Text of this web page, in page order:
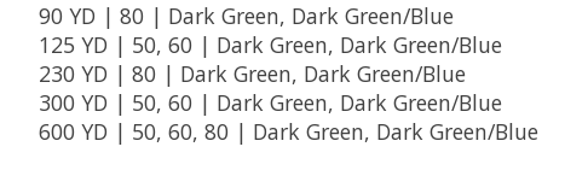
90 YD | 80 | Dark Green, Dark Green/Blue
125 YD | 50, 60 | Dark Green, Dark Green/Blue
230 YD | 80 | Dark Green, Dark Green/Blue
300 YD | 50, 60 | Dark Green, Dark Green/Blue
600 YD | 50, 60, 80 | Dark Green, Dark Green/Blue